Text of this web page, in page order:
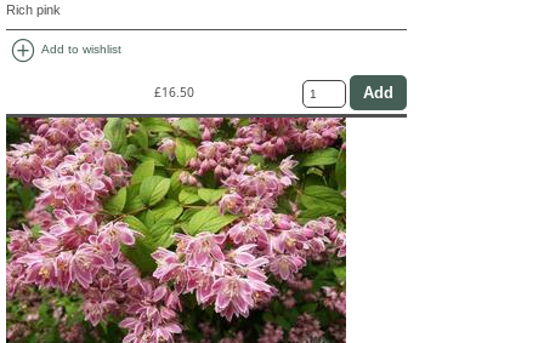
Rich pink
add_circle Add to wishlist
£16.50